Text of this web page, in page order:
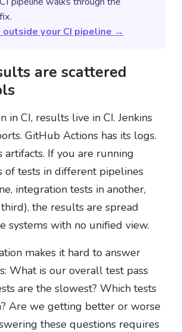
outside your CI pipeline →
are scattered
in CI, results live in CI. Jenkins
GitHub Actions has its logs.
artifacts. If you are running
of tests in different pipelines
integration tests in another,
the results are spread
systems with no unified view.
makes it hard to answer
What is our overall test pass
are the slowest? Which tests
Are we getting better or worse
these questions requires